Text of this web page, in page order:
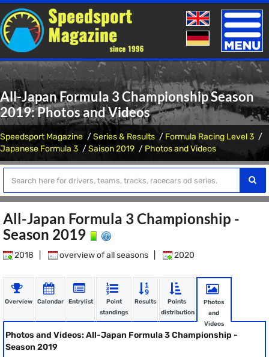
Toggle
All-Japan Formula 3 Championship Season
2019: Photos and Videos
Speedsport Magazine Series & Results
Formula Racing Level 3
Japanese Formula 3
Saison 2019 Photos and Videos
All-Japan Formula 3 Championship -
Season 2019
2018 overview of all seasons 2020
Overview Calendar Entrylist
Point
standings
Results
Points
distribution
Photos
and
Videos
Photos and Videos: All-Japan Formula 3 Championship -
Season 2019